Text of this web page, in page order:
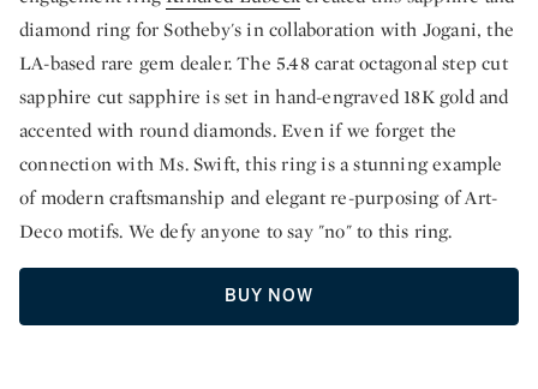
diamond ring for Sotheby's in collaboration with Jogani, the
LA-based rare gem dealer. The 5.48 carat octagonal step cut
sapphire cut sapphire is set in hand-engraved 18K gold and
accented with round diamonds. Even if we forget the
connection with Ms. Swift, this ring is a stunning example
of modern craftsmanship and elegant re-purposing of Art-
Deco motifs. We defy anyone to say "no" to this ring.
BUY NOW